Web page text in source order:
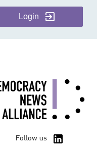
Login
Follow us